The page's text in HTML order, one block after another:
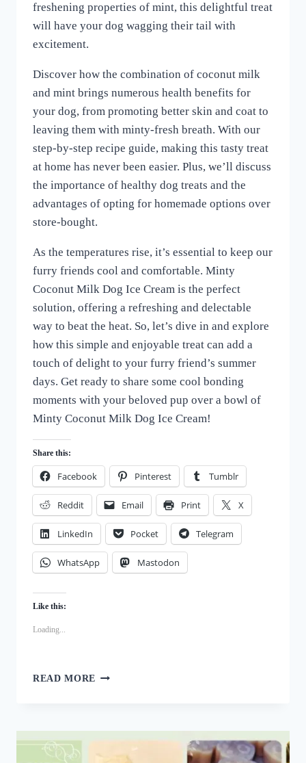
freshening properties of mint, this delightful treat
will have your dog wagging their tail with
excitement.
Discover how the combination of coconut milk
and mint brings numerous health benefits for
your dog, from promoting better skin and coat to
leaving them with minty-fresh breath. With our
step-by-step recipe guide, making this tasty treat
at home has never been easier. Plus, we’ll discuss
the importance of healthy dog treats and the
advantages of opting for homemade options over
store-bought.
As the temperatures rise, it’s essential to keep our
furry friends cool and comfortable. Minty
Coconut Milk Dog Ice Cream is the perfect
solution, offering a refreshing and delectable
way to beat the heat. So, let’s dive in and explore
how this simple and enjoyable treat can add a
touch of delight to your furry friend’s summer
days. Get ready to share some cool bonding
moments with your beloved pup over a bowl of
Minty Coconut Milk Dog Ice Cream!
Share this:
Facebook Pinterest Tumblr
Reddit Email Print X
LinkedIn Pocket Telegram
WhatsApp Mastodon
Like this:
Loading...
READ MORE MINTY
ICE
CREAM: